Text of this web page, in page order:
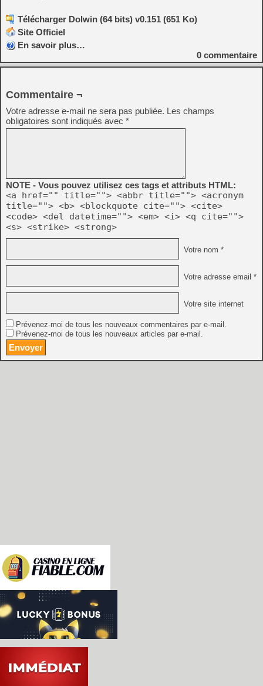
Télécharger Dolwin (64 bits) v0.151 (651 Ko)
Site Officiel
En savoir plus…
0 commentaire
Commentaire ¬
Votre adresse e-mail ne sera pas publiée. Les champs
obligatoires sont indiqués avec *
NOTE - Vous pouvez utilisez ces tags et attributs HTML:
<a href="" title=""> <abbr title=""> <acronym
title=""> <b> <blockquote cite=""> <cite>
<code> <del datetime=""> <em> <i> <q cite="">
<s> <strike> <strong>
Votre nom *
Votre adresse email *
Votre site internet
Prévenez-moi de tous les nouveaux commentaires par e-mail.
Prévenez-moi de tous les nouveaux articles par e-mail.